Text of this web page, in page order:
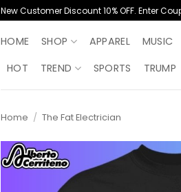
New Customer Discount 10% OFF. Enter
HOME SHOP APPAREL MUSIC
HOT
TREND SPORTS TRUMP
Home / The Fat Electrician